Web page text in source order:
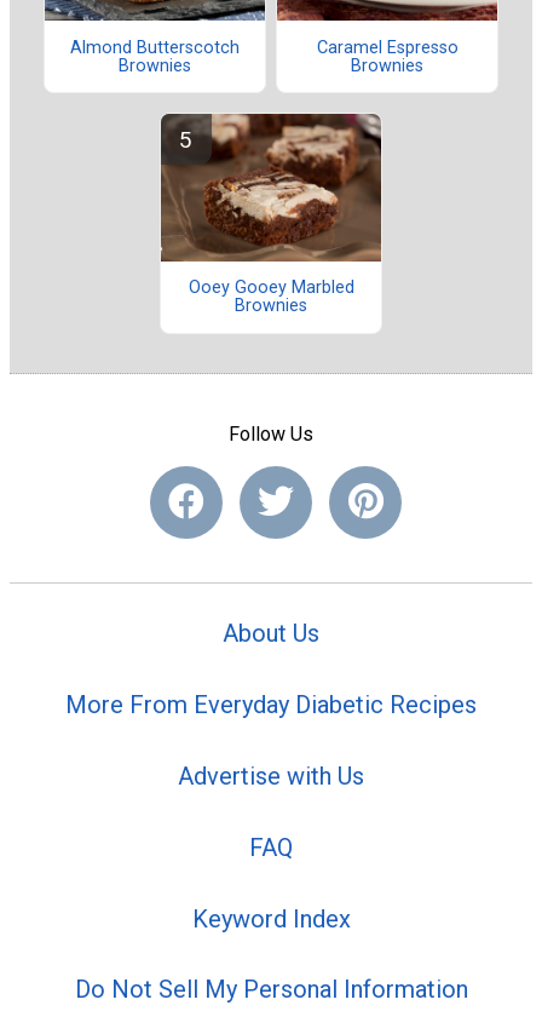
Almond Butterscotch
Brownies
Caramel Espresso
Brownies
Ooey Gooey Marbled
Brownies
Follow Us
About Us
More From Everyday Diabetic Recipes
Advertise with Us
FAQ
Keyword Index
Do Not Sell My Personal Information